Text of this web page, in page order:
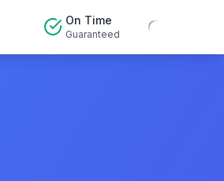
On Time
Guaranteed